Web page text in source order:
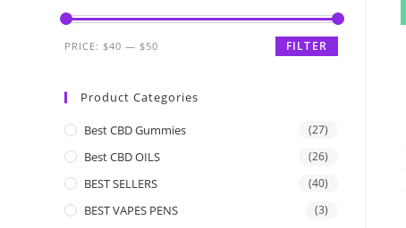
FILTER
PRICE: $40 — $50
Product Categories
Best CBD Gummies (27)
Best CBD OILS (26)
BEST SELLERS (40)
BEST VAPES PENS (3)